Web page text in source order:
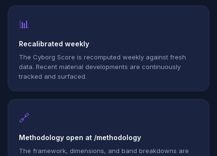
📊
Recalibrated weekly
The Cyborg Score is recomputed weekly against fresh
data. Recent material developments are continuously
tracked and surfaced.
🔗
Methodology open at /methodology
The framework, dimensions, and band breakdowns are